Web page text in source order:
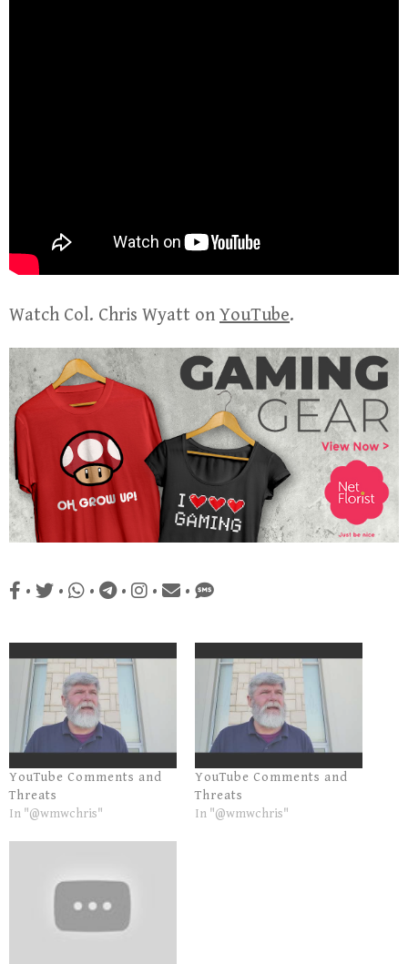
Watch Col. Chris Wyatt on YouTube.
• • • • • •
YouTube Comments and
Threats
In "@wmwchris"
YouTube Comments and
Threats
In "@wmwchris"